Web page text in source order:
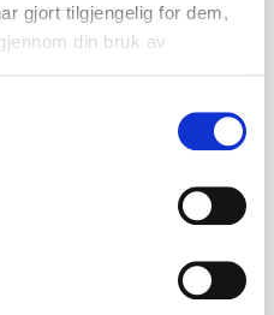
gjort tilgjengelig for dem,
din bruk av
for everyday
collectible.
by collectors.
demand for
to grow.